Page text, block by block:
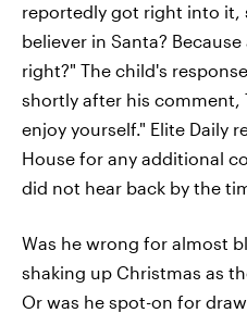
reportedly got right into it,
believer in Santa?
right?" The child's
shortly after his comment,
enjoy yourself." Elite Daily
House for any additional
did not hear back by the
Was he wrong for almost
shaking up Christmas as
Or was he spot-on for